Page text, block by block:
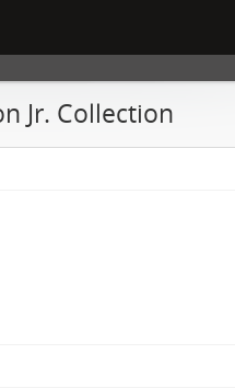
Jr. Collection